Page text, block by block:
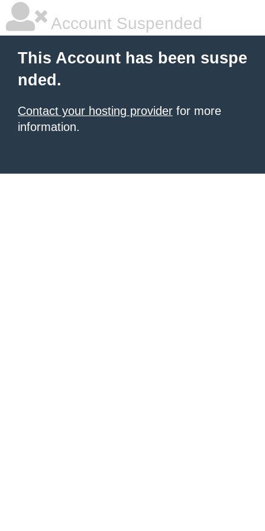
Account Suspended
This Account has been suspe
nded.
Contact your hosting provider for more
information.